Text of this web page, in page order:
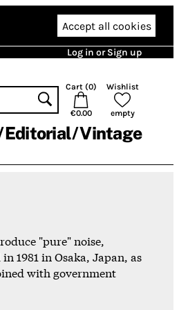
Accept all cookies
Log in or Sign up
Cart (0)
€0.00
Wishlist
empty
Editorial Vintage
"pure" noise,
1981 in Osaka, Japan, as
with government